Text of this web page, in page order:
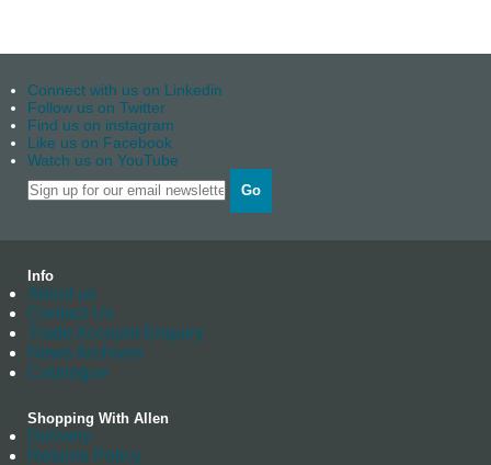
Connect with us on Linkedin
Follow us on Twitter
Find us on instagram
Like us on Facebook
Watch us on YouTube
Go
Info
About us
Contact Us
Trade Account Enquiry
News Archives
Catalogue
Shopping With Allen
Delivery
Returns Policy